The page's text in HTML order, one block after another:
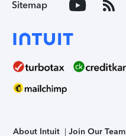
Sitemap
About Intuit Join Our Team